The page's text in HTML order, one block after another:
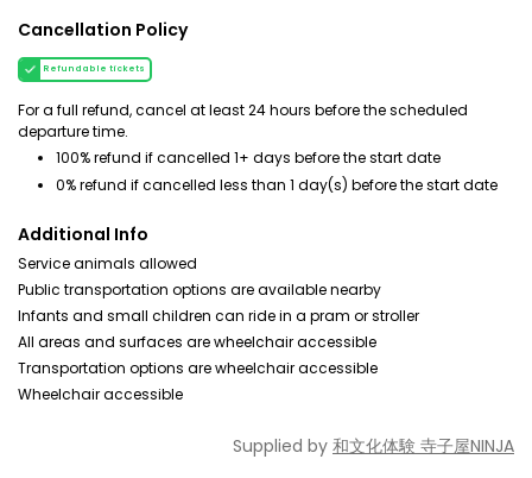
Cancellation Policy
Refundable tickets
For a full refund, cancel at least 24 hours before the scheduled
departure time.
100% refund if cancelled 1+ days before the start date
0% refund if cancelled less than 1 day(s) before the start date
Additional Info
Service animals allowed
Public transportation options are available nearby
Infants and small children can ride in a pram or stroller
All areas and surfaces are wheelchair accessible
Transportation options are wheelchair accessible
Wheelchair accessible
Supplied by 和文化体験 寺子屋NINJA